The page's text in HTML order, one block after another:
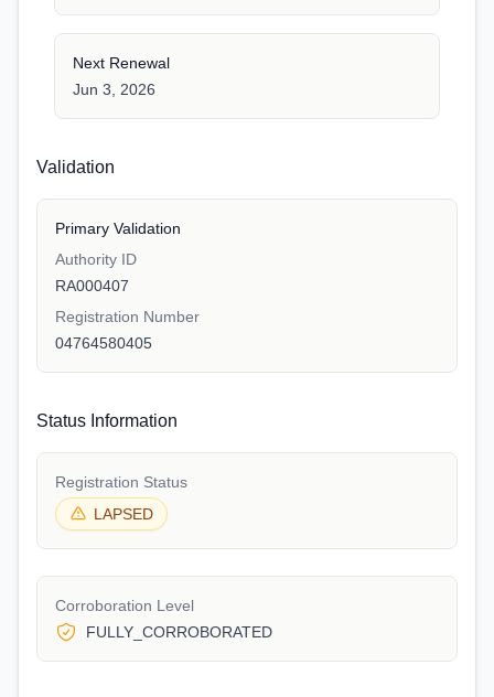
Next Renewal
Jun 3, 2026
Validation
Primary Validation
Authority ID
RA000407
Registration Number
04764580405
Status Information
Registration Status
LAPSED
Corroboration Level
FULLY_CORROBORATED